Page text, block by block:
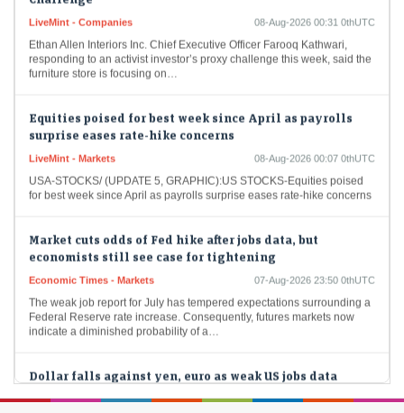
Ethan Allen Interiors Inc. Chief Executive Officer Farooq Kathwari,
responding to an activist investor’s proxy challenge this week, said the
furniture store is focusing on…
Equities poised for best week since April as payrolls
surprise eases rate-hike concerns
USA-STOCKS/ (UPDATE 5, GRAPHIC):US STOCKS-Equities poised
for best week since April as payrolls surprise eases rate-hike concerns
Market cuts odds of Fed hike after jobs data, but
economists still see case for tightening
The weak job report for July has tempered expectations surrounding a
Federal Reserve rate increase. Consequently, futures markets now
indicate a diminished probability of a…
Dollar falls against yen, euro as weak US jobs data
clouds Fed outlook